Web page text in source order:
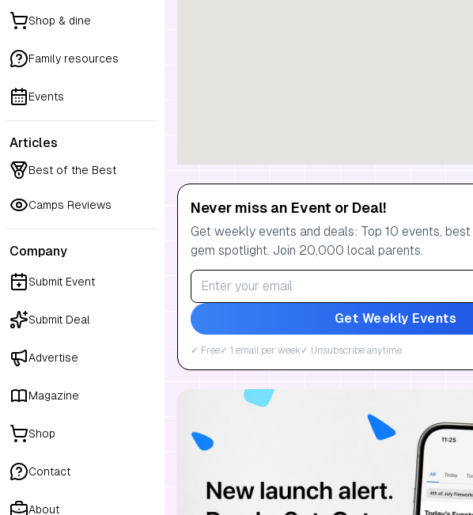
Shop & dine
Family resources
Events
Articles
Best of the Best
Camps Reviews
Company
Submit Event
Submit Deal
Advertise
Magazine
Shop
Contact
About
Never miss an Event or Deal!
Get weekly events and deals: Top 10 events, best
gem spotlight. Join 20,000 local parents.
Get Weekly Events
✓ Free✓ 1 email per week ✓ Unsubscribe anytime